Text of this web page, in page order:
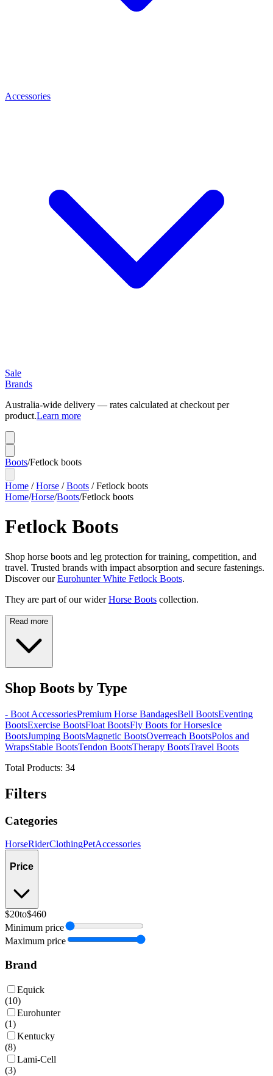
Accessories
Sale
Brands
Australia-wide delivery — rates calculated at checkout per
product.Learn more
Boots/Fetlock boots
Home /Horse /Boots /Fetlock boots
Home/Horse/Boots/Fetlock boots
Fetlock Boots
Shop horse boots and leg protection for training, competition, and
travel. Trusted brands with impact absorption and secure fastenings.
Discover ourEurohunter White Fetlock Boots.
They are part of our wider Horse Boots collection.
Read more
Shop Boots by Type
- Boot AccessoriesPremium Horse BandagesBell BootsEventing
BootsExercise BootsFloat BootsFly Boots for HorsesIce
BootsJumping BootsMagnetic BootsOverreach BootsPolos and
WrapsStable BootsTendon BootsTherapy BootsTravel Boots
Total Products: 34
Filters
Categories
HorseRiderClothingPetAccessories
Price
$20to$460
Minimum price
Maximum price
Brand
Equick
(10)
Eurohunter
(1)
Kentucky
(8)
Lami-Cell
(3)